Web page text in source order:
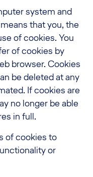
system and
that you, the
of cookies. You
of cookies by
browser. Cookies
be deleted at any
If cookies are
no longer be able
in full.
of cookies to
or